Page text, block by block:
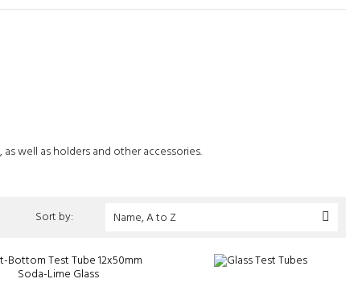
well as holders and other accessories.
Sort by: Name, A to Z 